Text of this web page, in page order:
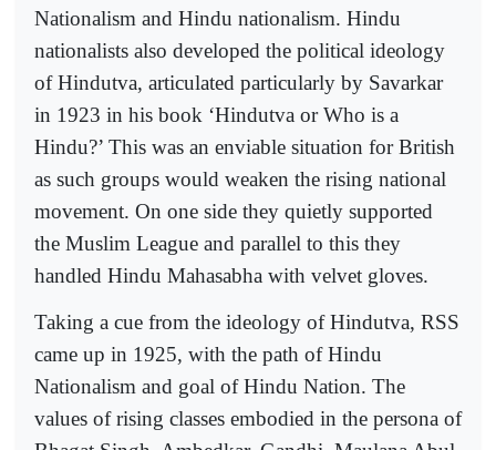
Nationalism and Hindu nationalism. Hindu
nationalists also developed the political ideology
of Hindutva, articulated particularly by Savarkar
in 1923 in his book ‘Hindutva or Who is a
Hindu?’ This was an enviable situation for British
as such groups would weaken the rising national
movement. On one side they quietly supported
the Muslim League and parallel to this they
handled Hindu Mahasabha with velvet gloves.
Taking a cue from the ideology of Hindutva, RSS
came up in 1925, with the path of Hindu
Nationalism and goal of Hindu Nation. The
values of rising classes embodied in the persona of